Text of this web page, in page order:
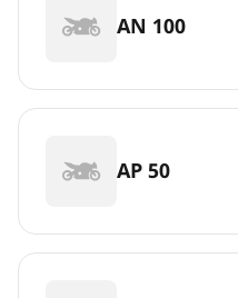
AN 100
AP 50